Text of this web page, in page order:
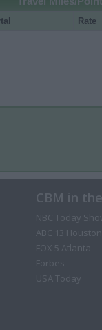
Rate
CBM in
NBC Today
ABC 13 Houston
FOX 5 Atlanta
Forbes
USA Today